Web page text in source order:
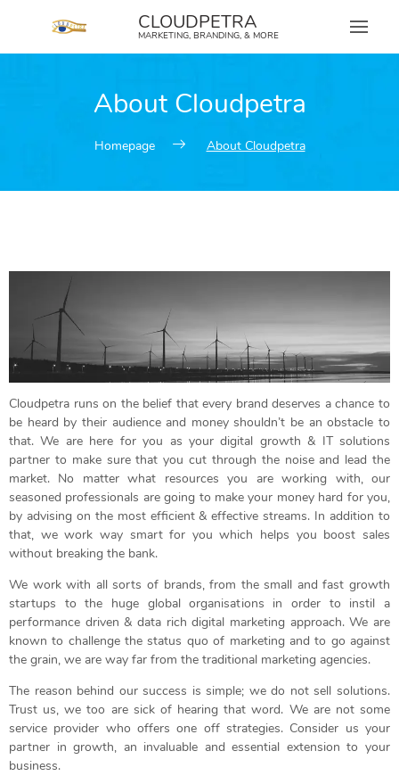
CLOUDPETRA
MARKETING, BRANDING, & MORE
About Cloudpetra
Homepage About Cloudpetra
Cloudpetra runs on the belief that every brand deserves a chance to
be heard by their audience and money shouldn’t be an obstacle to
that. We are here for you as your digital growth & IT solutions
partner to make sure that you cut through the noise and lead the
market. No matter what resources you are working with, our
seasoned professionals are going to make your money hard for you,
by advising on the most efficient & effective streams. In addition to
that, we work way smart for you which helps you boost sales
without breaking the bank.
We work with all sorts of brands, from the small and fast growth
startups to the huge global organisations in order to instil a
performance driven & data rich digital marketing approach. We are
known to challenge the status quo of marketing and to go against
the grain, we are way far from the traditional marketing agencies.
The reason behind our success is simple; we do not sell solutions.
Trust us, we too are sick of hearing that word. We are not some
service provider who offers one off strategies. Consider us your
partner in growth, an invaluable and essential extension to your
business.